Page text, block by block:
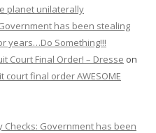
planet unilaterally
has been stealing
years…Do Something!!!
Court Final Order! – Dresse on
court final order AWESOME
Checks: Government has been